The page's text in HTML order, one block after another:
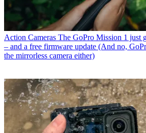
Action Cameras The GoPro Mission 1 just
– and a free firmware update (And no,
the mirrorless camera either)